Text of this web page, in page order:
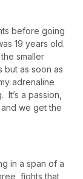
before going
19 years old.
smaller
but as soon as
adrenaline
a passion,
we get the
in a span of a
fights that